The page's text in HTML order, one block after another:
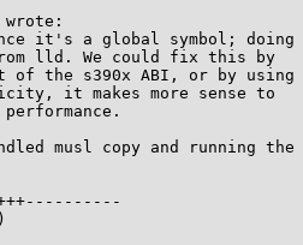
it's a global symbol; doing
lld. We could fix this by
of the s390x ABI, or by using
it makes more sense to
musl copy and running the